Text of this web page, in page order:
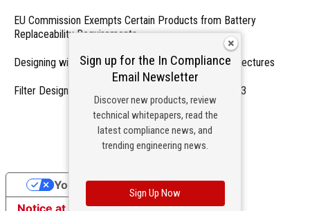
EU Commission Exempts Certain Products from Battery
Replaceability Requirements
Designing with PMICs into Modern Embedded Architectures
Filter Designs for Switched Power Converters: Part 3
- From Our Sponsors -
Sign up for the In Compliance
Email Newsletter
Discover new products, review
technical whitepapers, read the
latest compliance news, and
trending engineering news.
Sign Up Now
Your Privacy Choices